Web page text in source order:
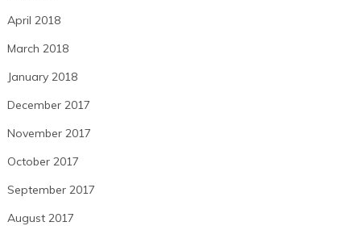
April 2018
March 2018
January 2018
December 2017
November 2017
October 2017
September 2017
August 2017